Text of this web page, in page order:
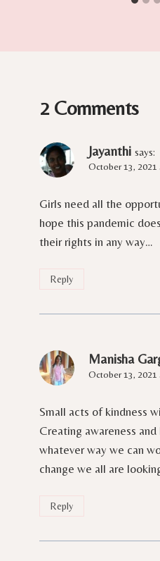
2 Comments
Jayanthi says:
October 13, 2021
Girls need all the
hope this pandemic
their rights in any way…
Reply
Manisha
October 13, 2021
Small acts of kindness
Creating awareness
whatever way we can
change we all are
Reply